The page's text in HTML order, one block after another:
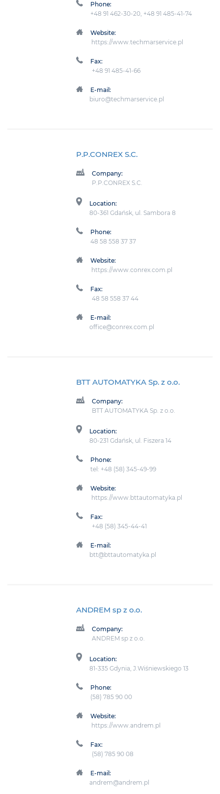
Phone:
+48 91 462-30-20, +48 91 485-41-74
Website:
https://www.techmarservice.pl
Fax:
+48 91 485-41-66
E-mail:
biuro@techmarservice.pl
P.P.CONREX S.C.
Company:
P.P.CONREX S.C.
Location:
80-361 Gdańsk, ul. Sambora 8
Phone:
48 58 558 37 37
Website:
https://www.conrex.com.pl
Fax:
48 58 558 37 44
E-mail:
office@conrex.com.pl
BTT AUTOMATYKA Sp. z o.o.
Company:
BTT AUTOMATYKA Sp. z o.o.
Location:
80-231 Gdańsk, ul. Fiszera 14
Phone:
tel: +48 (58) 345-49-99
Website:
https://www.bttautomatyka.pl
Fax:
+48 (58) 345-44-41
E-mail:
btt@bttautomatyka.pl
ANDREM sp z o.o.
Company:
ANDREM sp z o.o.
Location:
81-335 Gdynia, J.Wiśniewskiego 13
Phone:
(58) 785 90 00
Website:
https://www.andrem.pl
Fax:
(58) 785 90 08
E-mail:
andrem@andrem.pl